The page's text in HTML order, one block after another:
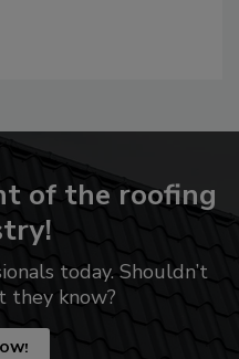
of the roofing
today. Shouldn’t
they know?